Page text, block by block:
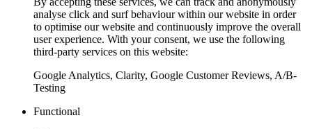
analyse click and surf behaviour within our website in order
to optimise our website and continuously improve the overall
user experience. With your consent, we use the following
third-party services on this website:
Google Analytics, Clarity, Google Customer Reviews, A/B-
Testing
Functional